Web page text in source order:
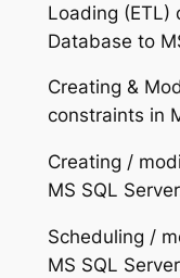
Loading (ETL)
Database to
Creating &
constraints in
Creating /
MS SQL
Scheduling /
MS SQL